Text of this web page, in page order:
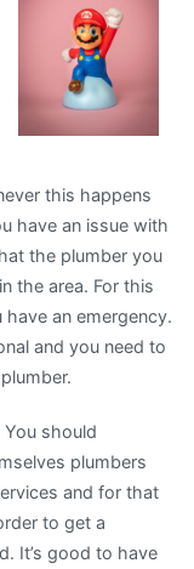
this happens
have an issue with
the plumber you
the area. For this
an emergency.
and you need to
should
plumbers
and for that
to get a
It’s good to have